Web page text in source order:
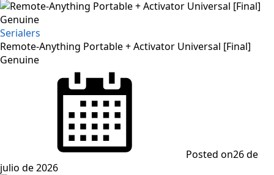
Serialers
Remote-Anything Portable + Activator Universal [Final]
Genuine
Posted on26 de
julio de 2026